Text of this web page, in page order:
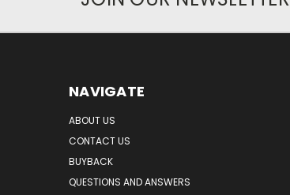
NAVIGATE
ABOUT US
CONTACT US
BUYBACK
QUESTIONS AND ANSWERS